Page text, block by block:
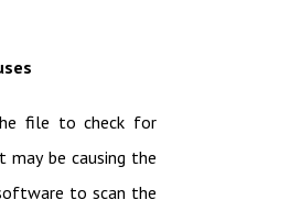
file to check for
may be causing the
to scan the